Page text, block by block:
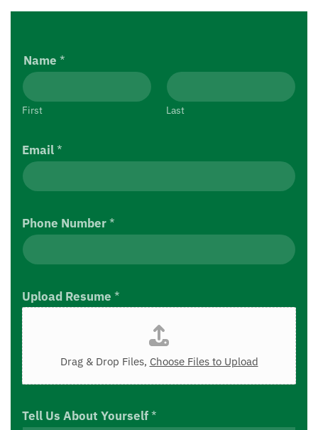
Name *
First Last
Email*
Phone Number*
Upload Resume *
Drag & Drop Files, Choose Files to Upload
Tell Us About Yourself*